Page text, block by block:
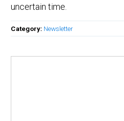
uncertain time.
Category: Newsletter